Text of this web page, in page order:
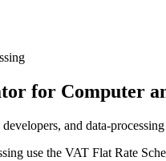
for Computer
and data-
use the VAT Flat Rate